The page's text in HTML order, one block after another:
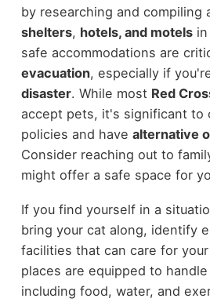
by researching and compiling
shelters, hotels, and motelsin
safe accommodations are
evacuation, especially if
disaster. While most Red
accept pets, it's significant to
policies and have alternative
Consider reaching out to
might offer a safe space for
If you find yourself in a
bring your cat along, identify
facilities that can care for
places are equipped to
including food, water, and